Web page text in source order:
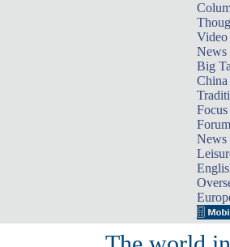
Video
News
Big
Focus
Forum
News